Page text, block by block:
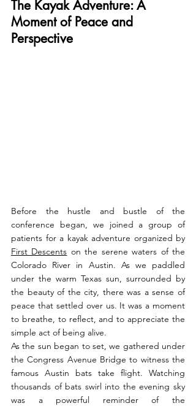
The Kayak Adventure: A
Moment of Peace and
Perspective
Before the hustle and bustle of the
conference began, we joined a group of
First Descents on the serene waters of the
Colorado River in Austin. As we paddled
under the warm Texas sun, surrounded by
the beauty of the city, there was a sense of
peace that settled over us. It was a moment
to breathe, to reflect, and to appreciate the
simple act of being alive.
As the sun began to set, we gathered under
the Congress Avenue Bridge to witness the
famous Austin bats take flight. Watching
thousands of bats swirl into the evening sky
was a powerful reminder of the